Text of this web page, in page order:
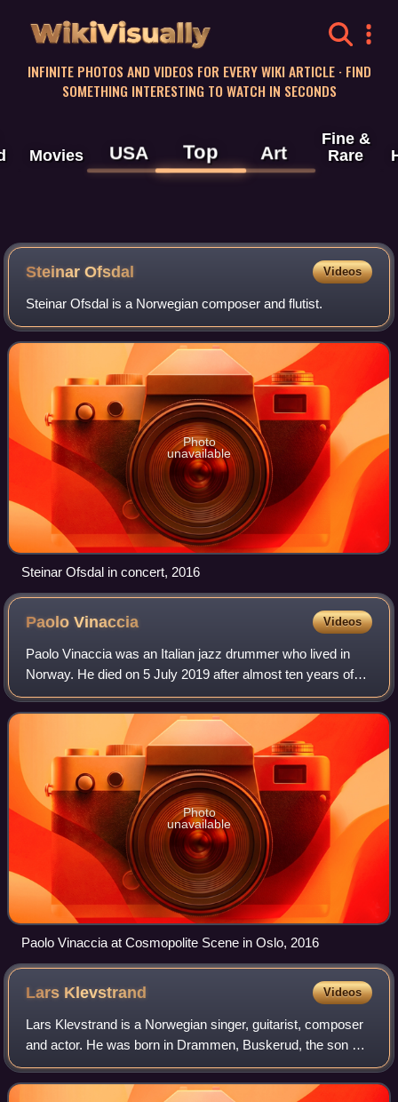
WikiVisually
INFINITE PHOTOS AND VIDEOS FOR EVERY WIKI ARTICLE · FIND
SOMETHING INTERESTING TO WATCH IN SECONDS
Movies USA Top Art
Fine &
Rare
Steinar Ofsdal Videos
Steinar Ofsdal is a Norwegian composer and flutist.
Photo
unavailable
Steinar Ofsdal in concert, 2016
PaoloVinaccia Videos
Paolo Vinaccia was an Italian jazz drummer who lived in
Norway. He died on 5 July 2019 after almost ten years of
living with pancreatic cancer.
Photo
unavailable
Paolo Vinaccia at Cosmopolite Scene in Oslo, 2016
Lars Klevstrand Videos
Lars Klevstrand is a Norwegian singer, guitarist, composer
and actor. He was born in Drammen, Buskerud, the son of
Olav Klevstrand and Grethe Sofie Larsen, and was brought
up in Bærum.